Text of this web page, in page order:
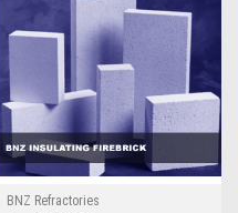
BNZ Refractories